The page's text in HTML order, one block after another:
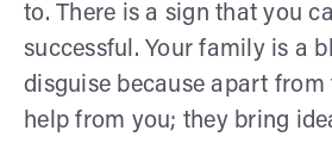
to. There is a sign that you
successful. Your family is a
disguise because apart
help from you; they bring